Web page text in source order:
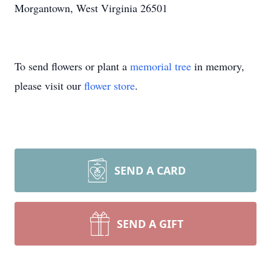
Morgantown, West Virginia 26501
To send flowers or plant a memorial tree in memory,
please visit our flower store.
SEND A CARD
SEND A GIFT